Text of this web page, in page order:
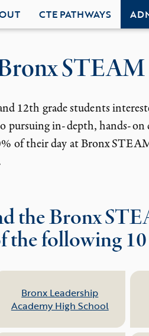
CTE PATHWAYS
12th grade students
in-depth, hands-
of their day at Bronx
the Bronx
the following
Bronx Leadership
Academy High School